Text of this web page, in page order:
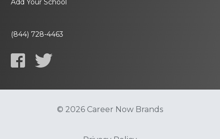
Add Your School
(844) 728-4463
© 2026 Career Now Brands